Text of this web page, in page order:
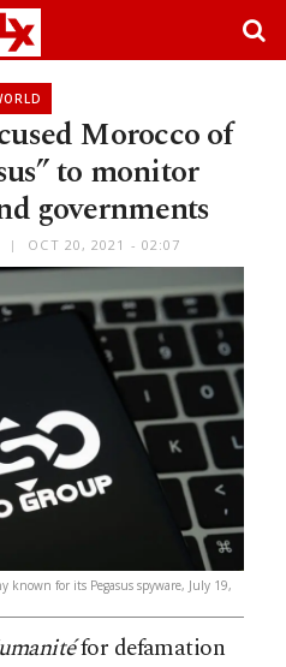
Morocco of
to monitor
governments
OCT 20, 2021 - 02:07
known for its Pegasus spyware, July 19,
for defamation